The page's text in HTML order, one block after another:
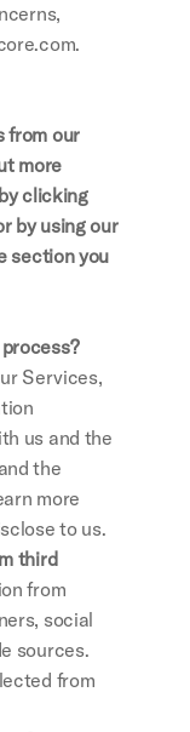
from our
more
clicking
by using our
section you
Services,
us and the
the
more
to us.
third
from
social
sources.
from